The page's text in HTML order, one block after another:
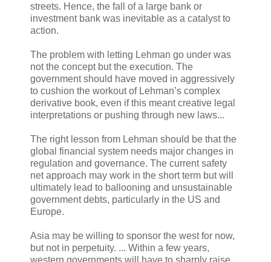
streets. Hence, the fall of a large bank or
investment bank was inevitable as a catalyst to
action.
The problem with letting Lehman go under was
not the concept but the execution. The
government should have moved in aggressively
to cushion the workout of Lehman’s complex
derivative book, even if this meant creative legal
interpretations or pushing through new laws...
The right lesson from Lehman should be that the
global financial system needs major changes in
regulation and governance. The current safety
net approach may work in the short term but will
ultimately lead to ballooning and unsustainable
government debts, particularly in the US and
Europe.
Asia may be willing to sponsor the west for now,
but not in perpetuity. ... Within a few years,
western governments will have to sharply raise